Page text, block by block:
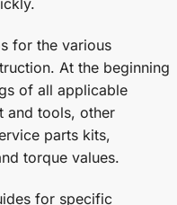
for the various
At the beginning
of all applicable
and tools, other
parts kits,
torque values.
for specific